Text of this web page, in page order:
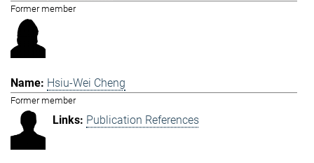
Former member
Hsiu-Wei Cheng
Former member
Publication References